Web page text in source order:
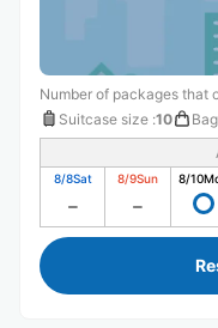
Number of packages that
Suitcase size :10
8/8Sat 8/9Sun 8/10